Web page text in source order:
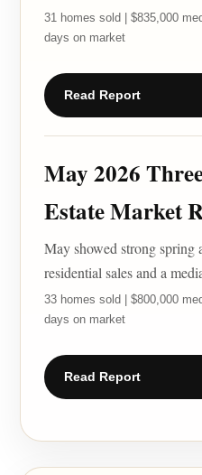
31 homes sold | $835,000
days on market
Read Report
May 2026
Estate Market
May showed strong
residential sales and a
33 homes sold | $800,000
days on market
Read Report